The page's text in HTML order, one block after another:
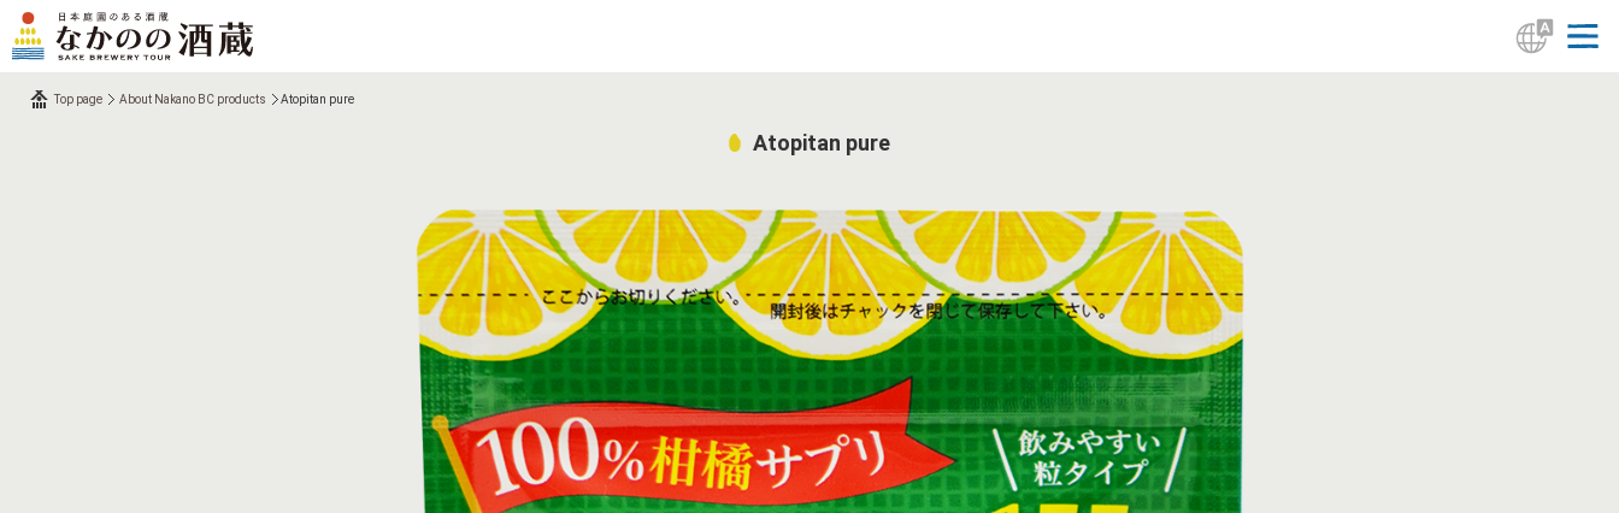
Top page About Nakano BC products Atopitan pure
Atopitan pure